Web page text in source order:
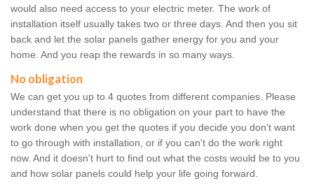
would also need access to your electric meter. The work of
installation itself usually takes two or three days. And then you sit
back and let the solar panels gather energy for you and your
home. And you reap the rewards in so many ways.
No obligation
We can get you up to 4 quotes from different companies. Please
understand that there is no obligation on your part to have the
work done when you get the quotes if you decide you don't want
to go through with installation, or if you can't do the work right
now. And it doesn't hurt to find out what the costs would be to you
and how solar panels could help your life going forward.